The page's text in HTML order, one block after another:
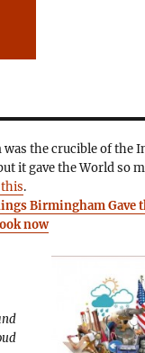
the crucible of the
it gave the World so
.
Birmingham Gave
now